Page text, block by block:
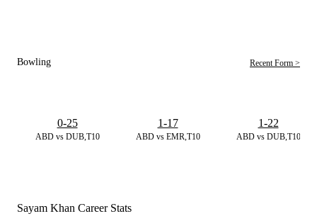
Bowling Recent Form >
ABD vs DUB,T10
0-25
ABD vs EMR,T10
1-17
ABD vs DUB,T10
1-22
Sayam Khan Career Stats